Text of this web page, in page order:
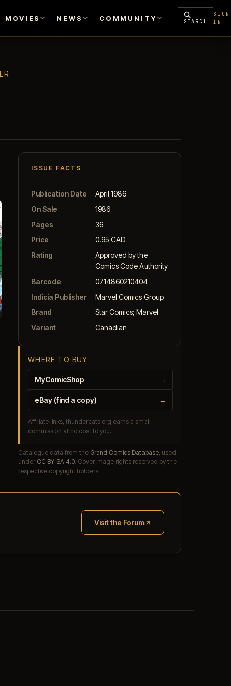
MOVIES NEWS COMMUNITY SEARCH
SIGN
IN
ISSUE FACTS
Publication Date
April 1986
On Sale
1986
Pages
36
Price
0.95 CAD
Rating
Approved by the
Comics Code Authority
Barcode
0714860210404
Indicia Publisher
Marvel Comics Group
Brand
Star Comics; Marvel
Variant
Canadian
WHERE TO BUY
MyComicShop →
eBay (find a copy) →
Affiliate links, thundercats.org earns a small
commission at no cost to you.
Catalogue data from the Grand Comics Database, used
under CC BY-SA 4.0. Cover image rights reserved by the
respective copyright holders.
Visit the Forum
(opens in new tab)